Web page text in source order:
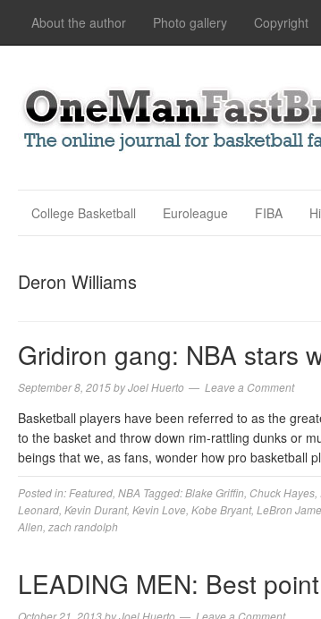
About the author Photo gallery Copyright
College Basketball Euroleague FIBA
Deron Williams
Gridiron gang: NBA stars
September 8, 2015byJoel Huerto Leave a Comment
Basketball players have been referred to as the
to the basket and throw down rim-rattling dunks or
beings that we, as fans, wonder how pro basketball
Posted in: Featured NBA Tagged:Blake Griffin Chuck Hayes
Leonard Kevin Durant, Kevin Love Kobe Bryant, LeBron
Allen zach randolph
LEADING MEN: Best
October 21, 2013byJoel Huerto Leave a Comment